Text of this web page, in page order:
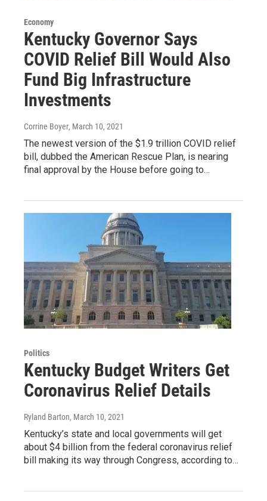
Economy
Kentucky Governor Says
COVID Relief Bill Would Also
Fund Big Infrastructure
Investments
Corrine Boyer, March 10, 2021
The newest version of the $1.9 trillion COVID relief
bill, dubbed the American Rescue Plan, is nearing
final approval by the House before going to…
Politics
Kentucky Budget Writers Get
Coronavirus Relief Details
Ryland Barton, March 10, 2021
Kentucky’s state and local governments will get
about $4 billion from the federal coronavirus relief
bill making its way through Congress, according to…